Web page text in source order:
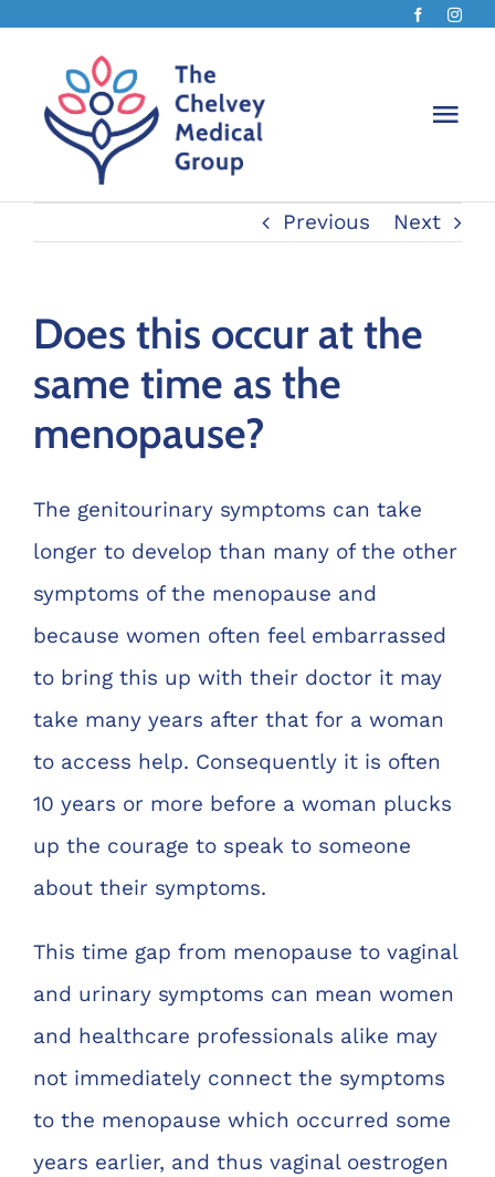
content
The
Previous Next
Does this occur at the
same time as the
menopause?
The genitourinary symptoms can take
longer to develop than many of the other
symptoms of the menopause and
because women often feel embarrassed
to bring this up with their doctor it may
take many years after that for a woman
to access help. Consequently it is often
10 years or more before a woman plucks
up the courage to speak to someone
about their symptoms.
This time gap from menopause to vaginal
and urinary symptoms can mean women
and healthcare professionals alike may
not immediately connect the symptoms
to the menopause which occurred some
years earlier, and thus vaginal oestrogen